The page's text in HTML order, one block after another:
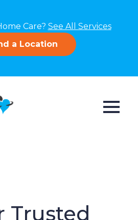
Care? See All Services
a Location
Trusted